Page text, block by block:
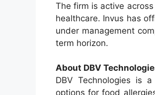
The firm is active
healthcare. Invus has
under management
term horizon.
About DBV
DBV Technologies is
options for food